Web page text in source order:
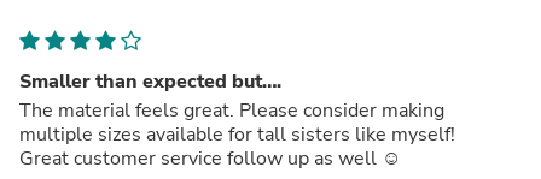
Smaller than expected but….
The material feels great. Please consider making
multiple sizes available for tall sisters like myself!
Great customer service follow up as well ☺️